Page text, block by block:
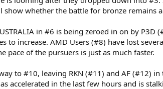
show whether the battle for bronze remains
in #6 is being zeroed in on by
to increase. AMD Users (#8) have lost
pace of the pursuers is just as much faster.
to #10, leaving RKN (#11) and AF (#12)
accelerated in the last few hours and is